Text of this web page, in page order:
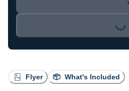
Flyer What's Included